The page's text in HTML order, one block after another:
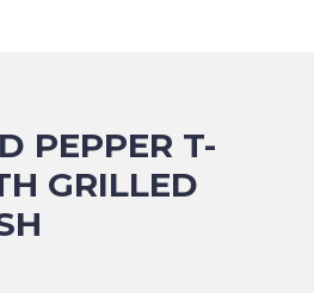
PEPPER T-
GRILLED